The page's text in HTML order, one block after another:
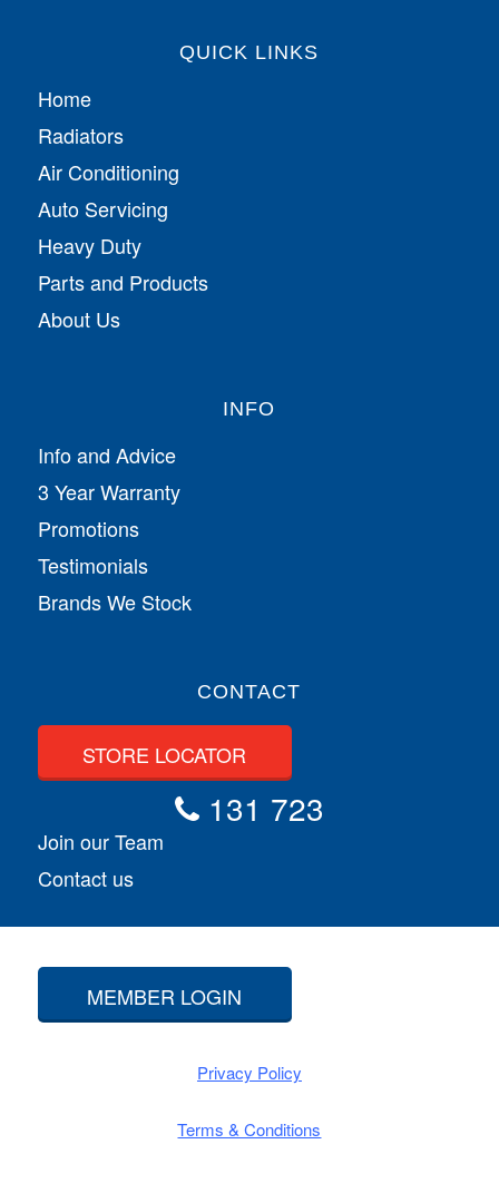
QUICK LINKS
Home
Radiators
Air Conditioning
Auto Servicing
Heavy Duty
Parts and Products
About Us
INFO
Info and Advice
3 Year Warranty
Promotions
Testimonials
Brands We Stock
CONTACT
STORE LOCATOR
131 723
Join our Team
Contact us
MEMBER LOGIN
Privacy Policy
Terms & Conditions